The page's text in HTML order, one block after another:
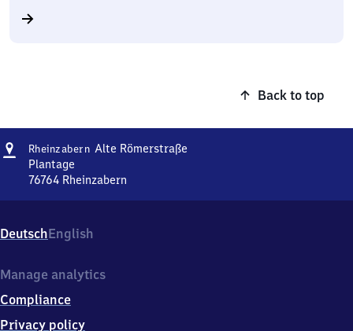
Back to top
Address
Rheinzabern Alte RömerstraßeRheinzabern
Plantage
76764 Rheinzabern
Römerstraße,
Plantage,
6
6
4
DeutschEnglish
Manage analytics
Compliance
Privacy policy